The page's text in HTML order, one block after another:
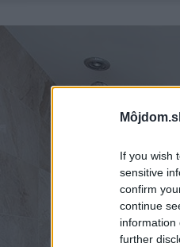
If you wish
sensitive
confirm
continue
information
further